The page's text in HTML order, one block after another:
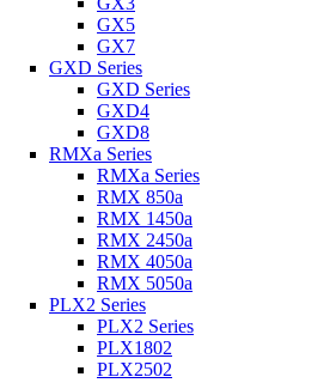
GX5
GX7
GXD Series
GXD Series
GXD4
GXD8
RMXa Series
RMXa Series
RMX 850a
RMX 1450a
RMX 2450a
RMX 4050a
RMX 5050a
PLX2 Series
PLX2 Series
PLX1802
PLX2502